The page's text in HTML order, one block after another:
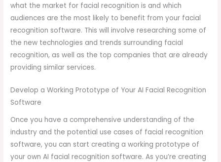
what the market for facial recognition is and which
audiences are the most likely to benefit from your facial
recognition software. This will involve researching some of
the new technologies and trends surrounding facial
recognition, as well as the top companies that are already
providing similar services.
Develop a Working Prototype of Your AI Facial Recognition
Software
Once you have a comprehensive understanding of the
industry and the potential use cases of facial recognition
software, you can start creating a working prototype of
your own AI facial recognition software. As you’re creating